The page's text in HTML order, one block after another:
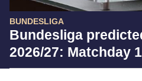
BUNDESLIGA
Bundesliga
2026/27: Matchday